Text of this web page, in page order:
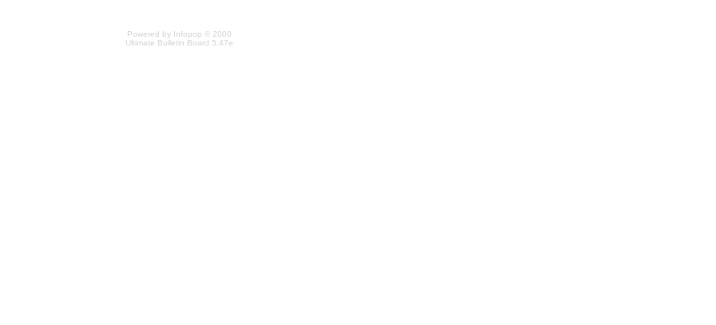
Powered by Infopop © 2000
Ultimate Bulletin Board 5.47e